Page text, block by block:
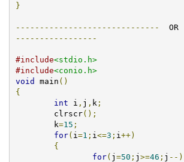
}
------------------------------
  OR
-----------------
#include<stdio.h>
#include<conio.h>
void main ()
{
int i , j , k ;
        clrscr
();
	k
=15 ;
for( i =1 ; i <=3 ; i ++)
{
for( j =50 ; j >=46 ; j --)